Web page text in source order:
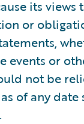
its views
or
or
not be
of any